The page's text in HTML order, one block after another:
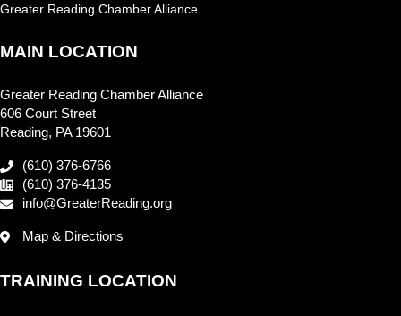
Greater Reading Chamber Alliance
MAIN LOCATION
Greater Reading Chamber Alliance
606 Court Street
Reading, PA 19601
(610) 376-6766
(610) 376-4135
info@GreaterReading.org
Map & Directions
TRAINING LOCATION